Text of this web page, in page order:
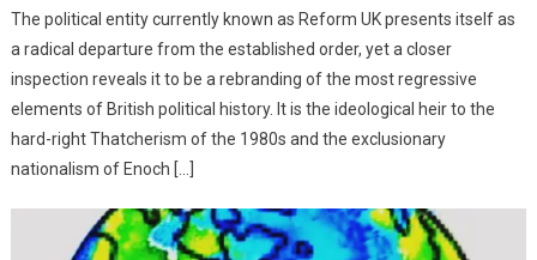
The political entity currently known as Reform UK presents itself as
a radical departure from the established order, yet a closer
inspection reveals it to be a rebranding of the most regressive
elements of British political history. It is the ideological heir to the
hard-right Thatcherism of the 1980s and the exclusionary
nationalism of Enoch […]